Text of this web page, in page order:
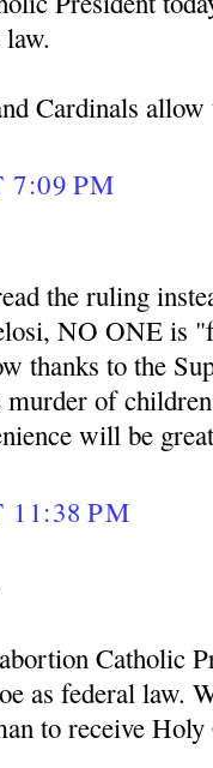
Cardinals
7:09 PM
the ruling
NO ONE is
thanks to the
of
will be
PM
Catholic
as federal law.
to receive